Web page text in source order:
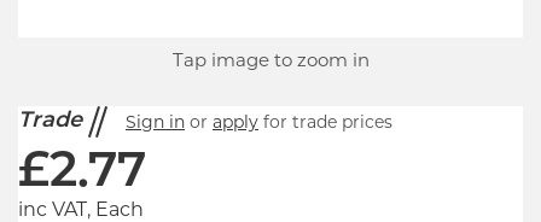
Tap image to zoom in
Trade Sign in or apply for trade prices
£2.77
inc VAT, Each